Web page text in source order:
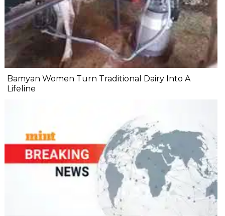
Bamyan Women Turn Traditional Dairy Into A
Lifeline